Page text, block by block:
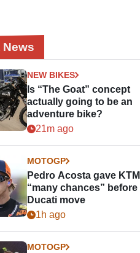
News
NEW BIKES
Is “The Goat” concept
actually going to be an
adventure bike?
21m ago
MOTOGP
Pedro Acosta gave KTM
“many chances” before
Ducati move
1h ago
MOTOGP